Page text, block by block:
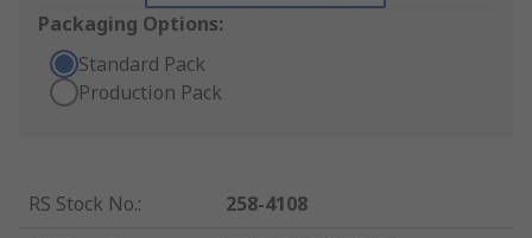
Packaging Options:
Standard Pack
Production Pack
RS Stock No.:
258-4108